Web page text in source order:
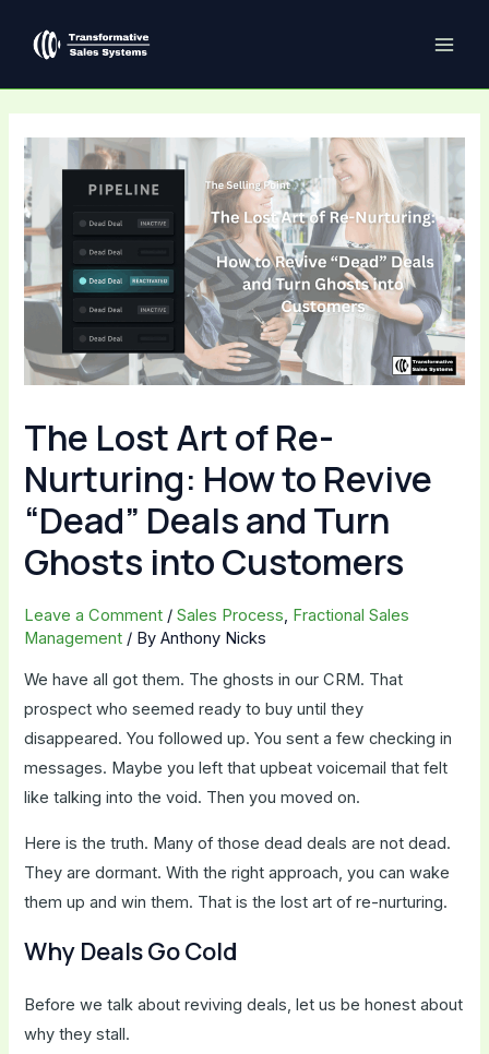
The Lost Art of Re-
Nurturing: How to Revive
“Dead” Deals and Turn
Ghosts into Customers
Leave a Comment /Sales Process, Fractional Sales
Management / ByAnthony Nicks
We have all got them. The ghosts in our CRM. That
prospect who seemed ready to buy until they
disappeared. You followed up. You sent a few checking in
messages. Maybe you left that upbeat voicemail that felt
like talking into the void. Then you moved on.
Here is the truth. Many of those dead deals are not dead.
They are dormant. With the right approach, you can wake
them up and win them. That is the lost art of re-nurturing.
Why Deals Go Cold
Before we talk about reviving deals, let us be honest about
why they stall.
navigation